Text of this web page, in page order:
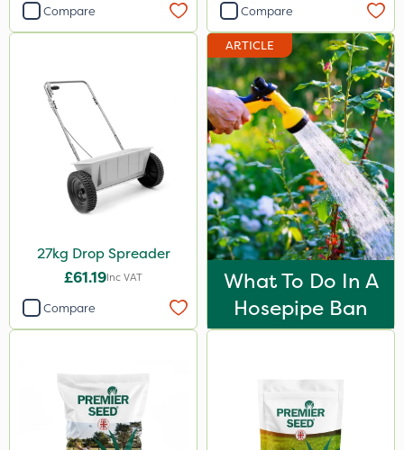
Compare Compare
27kg Drop Spreader
£61.19Inc VAT
Compare
ARTICLE
What To Do In A
Hosepipe Ban